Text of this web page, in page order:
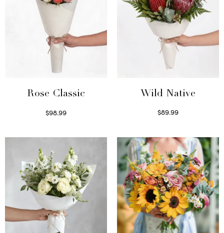
Rose Classic
$98.99
Wild Native
$89.99